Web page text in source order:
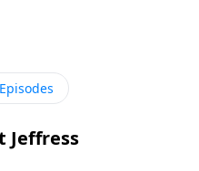
born. Dr. Robert
life of Jesus through
Jeffress